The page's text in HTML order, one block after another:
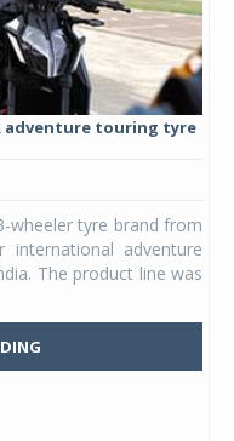
adventure touring tyre
wheeler tyre brand from
international adventure
The product line was